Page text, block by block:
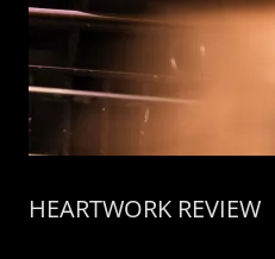
HEARTWORK REVIEW